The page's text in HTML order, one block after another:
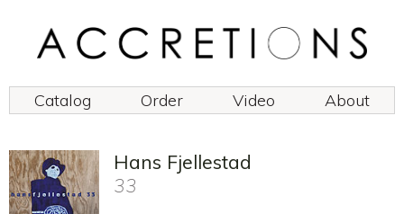
Catalog Order Video About
Hans Fjellestad
33